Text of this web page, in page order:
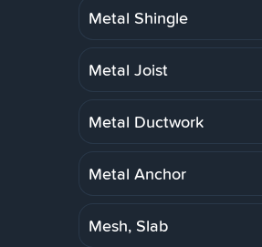
Metal Shingle
Metal Joist
Metal Ductwork
Metal Anchor
Mesh, Slab